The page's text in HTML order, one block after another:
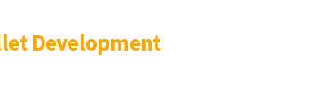
Development